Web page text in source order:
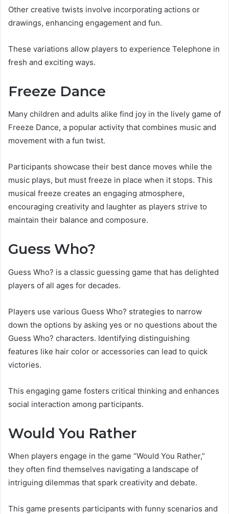
Other creative twists involve incorporating actions or
drawings, enhancing engagement and fun.
These variations allow players to experience Telephone in
fresh and exciting ways.
Freeze Dance
Many children and adults alike find joy in the lively game of
Freeze Dance, a popular activity that combines music and
movement with a fun twist.
Participants showcase their best dance moves while the
music plays, but must freeze in place when it stops. This
musical freeze creates an engaging atmosphere,
encouraging creativity and laughter as players strive to
maintain their balance and composure.
Guess Who?
Guess Who? is a classic guessing game that has delighted
players of all ages for decades.
Players use various Guess Who? strategies to narrow
down the options by asking yes or no questions about the
Guess Who? characters. Identifying distinguishing
features like hair color or accessories can lead to quick
victories.
This engaging game fosters critical thinking and enhances
social interaction among participants.
Would You Rather
When players engage in the game “Would You Rather,”
they often find themselves navigating a landscape of
intriguing dilemmas that spark creativity and debate.
This game presents participants with funny scenarios and